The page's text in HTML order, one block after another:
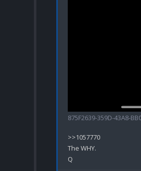
875F2639-359D-43A8-
>>1057770
The WHY.